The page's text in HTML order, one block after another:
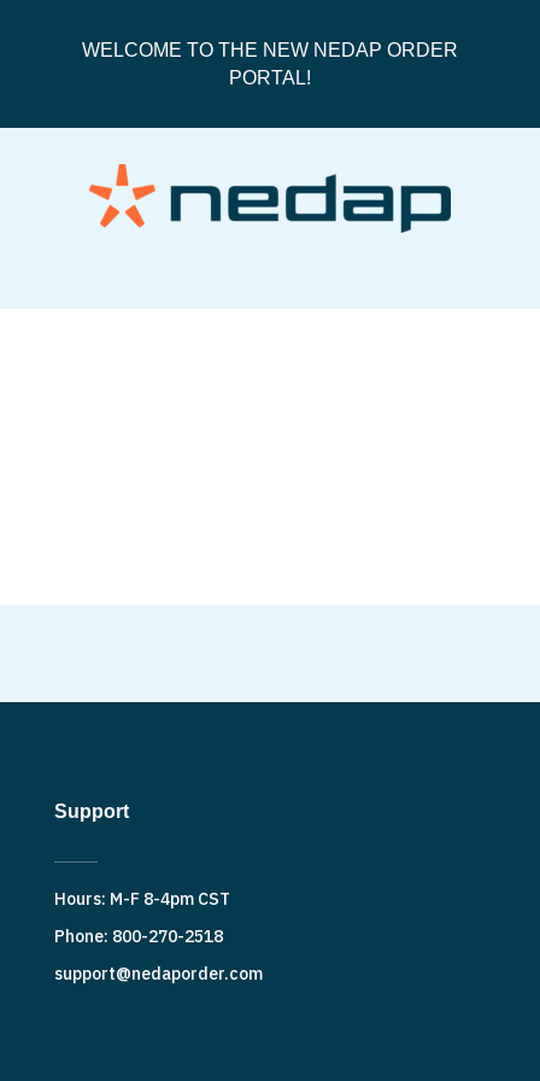
WELCOME TO THE NEW NEDAP ORDER
PORTAL!
Support
Hours: M-F 8-4pm CST
Phone: 800-270-2518
support@nedaporder.com